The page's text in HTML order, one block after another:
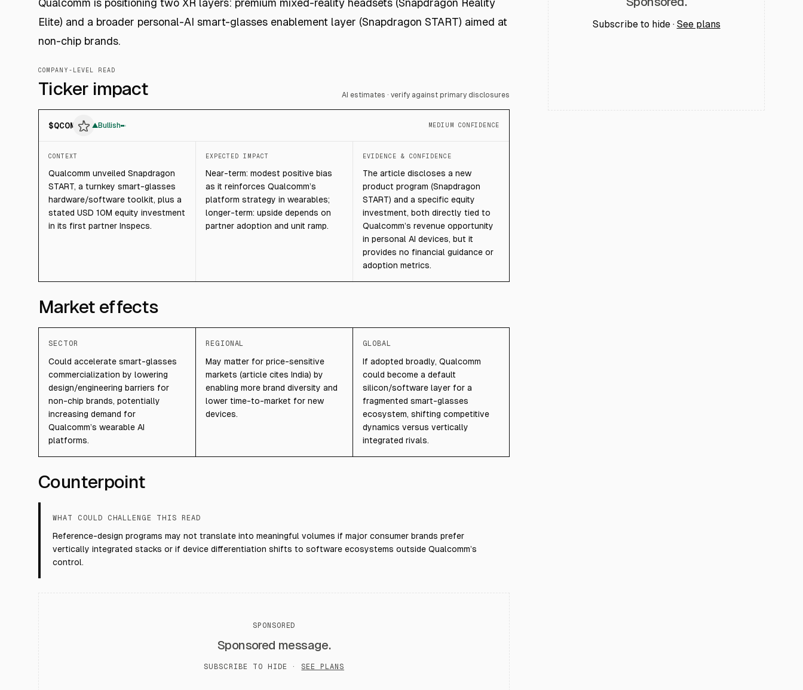
Qualcomm is positioning two XR layers: premium mixed-reality headsets (Snapdragon Reality
Elite) and a broader personal-AI smart-glasses enablement layer (Snapdragon START) aimed at
non-chip brands.
COMPANY-LEVEL READ
Ticker impact AI estimates · verify against primary disclosures
$QCOM ▲Bullish MEDIUM CONFIDENCE
CONTEXT
Qualcomm unveiled Snapdragon
START, a turnkey smart-glasses
hardware/software toolkit, plus a
stated USD 10M equity investment
in its first partner Inspecs.
EXPECTED IMPACT
Near-term: modest positive bias
as it reinforces Qualcomm’s
platform strategy in wearables;
longer-term: upside depends on
partner adoption and unit ramp.
EVIDENCE & CONFIDENCE
The article discloses a new
product program (Snapdragon
START) and a specific equity
investment, both directly tied to
Qualcomm’s revenue opportunity
in personal AI devices, but it
provides no financial guidance or
adoption metrics.
Market effects
SECTOR
Could accelerate smart-glasses
commercialization by lowering
design/engineering barriers for
non-chip brands, potentially
increasing demand for
Qualcomm’s wearable AI
platforms.
REGIONAL
May matter for price-sensitive
markets (article cites India) by
enabling more brand diversity and
lower time-to-market for new
devices.
GLOBAL
If adopted broadly, Qualcomm
could become a default
silicon/software layer for a
fragmented smart-glasses
ecosystem, shifting competitive
dynamics versus vertically
integrated rivals.
Counterpoint
WHAT COULD CHALLENGE THIS READ
Reference-design programs may not translate into meaningful volumes if major consumer brands prefer
vertically integrated stacks or if device differentiation shifts to software ecosystems outside Qualcomm’s
control.
SPONSORED
Sponsored message.
SUBSCRIBE TO HIDE · SEE PLANS
Subscribe to hide · See plans